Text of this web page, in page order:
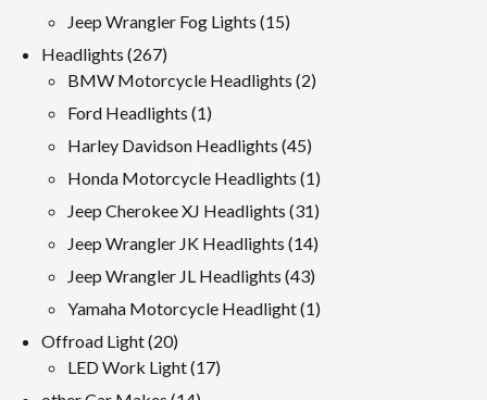
Jeep Wrangler Fog Lights 1515
Headlights 267267
products
BMW Motorcycle Headlights 22
Ford Headlights 11
product
Harley Davidson Headlights 4545
products
Honda Motorcycle Headlights 11
product
Jeep Cherokee XJ Headlights 3131
products
Jeep Wrangler JK Headlights 1414
products
Jeep Wrangler JL Headlights 4343
products
Yamaha Motorcycle Headlight 11
Offroad Light 2020
products
LED Work Light 1717